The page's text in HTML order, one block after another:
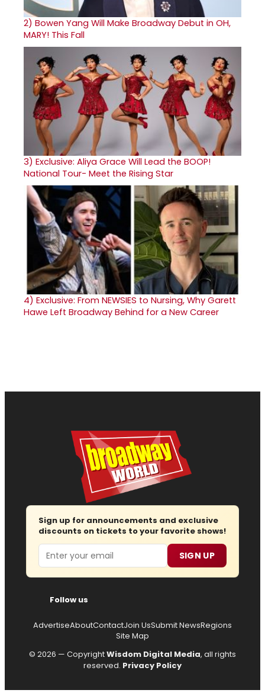
2) Bowen Yang Will Make Broadway Debut in OH,
MARY! This Fall
3) Exclusive: Aliya Grace Will Lead the BOOP!
National Tour- Meet the Rising Star
4) Exclusive: From NEWSIES to Nursing, Why Garett
Hawe Left Broadway Behind for a New Career
Sign up for announcements and exclusive
discounts on tickets to your favorite shows!
Email SIGN UP
Follow us
AdvertiseAboutContactJoin UsSubmit NewsRegions
Site Map
© 2026 — CopyrightWisdom Digital Media, all rights
reserved. Privacy Policy